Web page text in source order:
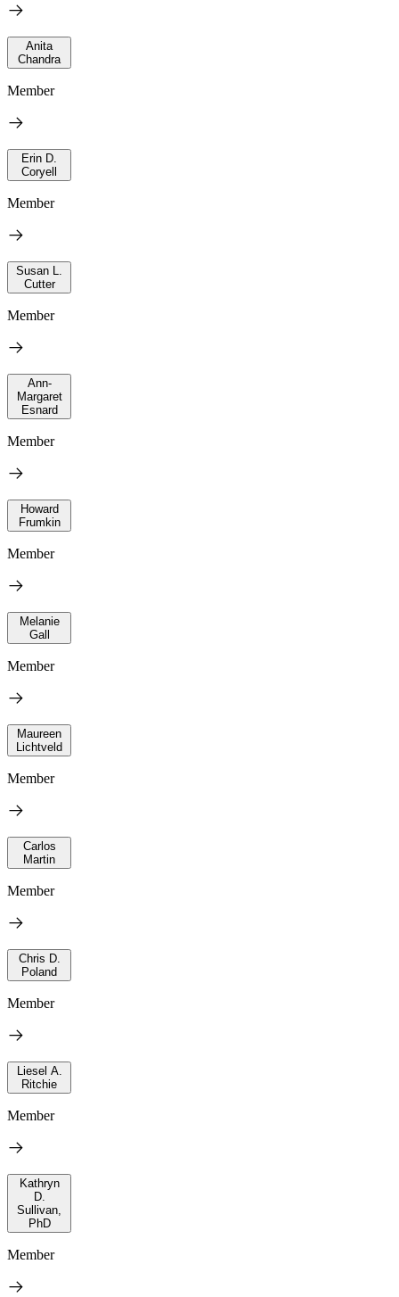
Anita
Chandra
Member
Erin D.
Coryell
Member
Susan L.
Cutter
Member
Ann-
Margaret
Esnard
Member
Howard
Frumkin
Member
Melanie
Gall
Member
Maureen
Lichtveld
Member
Carlos
Martin
Member
Chris D.
Poland
Member
Liesel A.
Ritchie
Member
Kathryn
D.
Sullivan,
PhD
Member